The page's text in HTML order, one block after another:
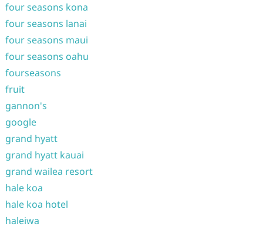
four seasons kona
four seasons lanai
four seasons maui
four seasons oahu
fourseasons
fruit
gannon's
google
grand hyatt
grand hyatt kauai
grand wailea resort
hale koa
hale koa hotel
haleiwa